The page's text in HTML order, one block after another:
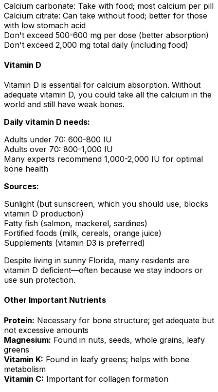
Calcium carbonate: Take with food; most calcium per pill
Calcium citrate: Can take without food; better for those
with low stomach acid
Don't exceed 500-600 mg per dose (better absorption)
Don't exceed 2,000 mg total daily (including food)
Vitamin D
Vitamin D is essential for calcium absorption. Without
adequate vitamin D, you could take all the calcium in the
world and still have weak bones.
Daily vitamin D needs:
Adults under 70: 600-800 IU
Adults over 70: 800-1,000 IU
Many experts recommend 1,000-2,000 IU for optimal
bone health
Sources:
Sunlight (but sunscreen, which you should use, blocks
vitamin D production)
Fatty fish (salmon, mackerel, sardines)
Fortified foods (milk, cereals, orange juice)
Supplements (vitamin D3 is preferred)
Despite living in sunny Florida, many residents are
vitamin D deficient—often because we stay indoors or
use sun protection.
Other Important Nutrients
Protein: Necessary for bone structure; get adequate but
not excessive amounts
Magnesium: Found in nuts, seeds, whole grains, leafy
greens
Vitamin K: Found in leafy greens; helps with bone
metabolism
Vitamin C: Important for collagen formation